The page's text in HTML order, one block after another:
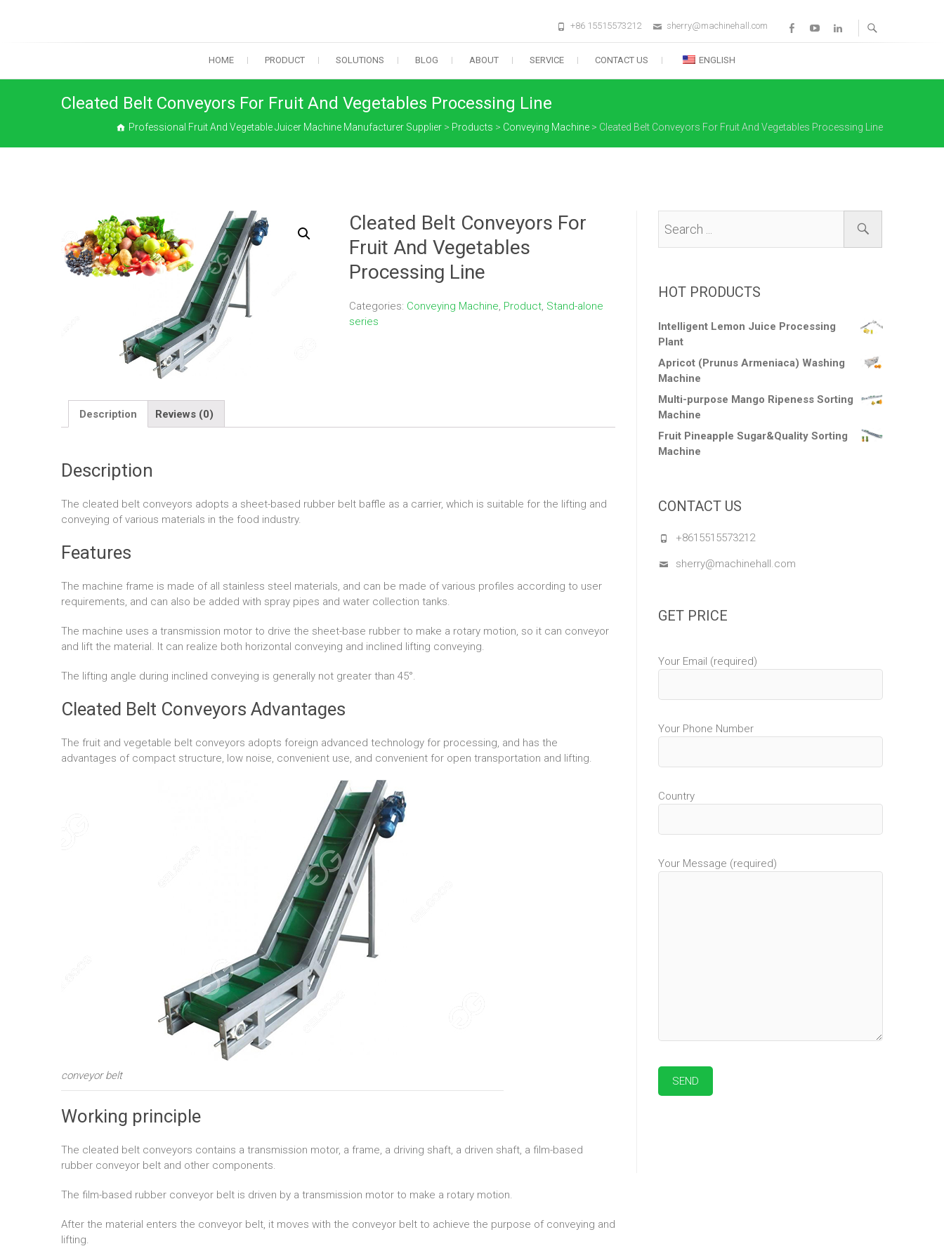
Facebook
YoutubeLinkedin
+86 15515573212 sherry@machinehall.com
HOME PRODUCT SOLUTIONS BLOG ABOUT SERVICE CONTACT US ENGLISH
Cleated Belt Conveyors For Fruit And Vegetables Processing Line
Professional Fruit And Vegetable Juicer Machine Manufacturer Supplier > Products > Conveying Machine > Cleated Belt Conveyors For Fruit And Vegetables Processing Line
Cleated Belt Conveyors For
Fruit And Vegetables
Processing Line
Categories: Conveying Machine, Product, Stand-alone
series
Description Reviews (0)
Description
The cleated belt conveyors adopts a sheet-based rubber belt baffle as a carrier, which is suitable for the lifting and
conveying of various materials in the food industry.
Features
The machine frame is made of all stainless steel materials, and can be made of various profiles according to user
requirements, and can also be added with spray pipes and water collection tanks.
The machine uses a transmission motor to drive the sheet-base rubber to make a rotary motion, so it can conveyor
and lift the material. It can realize both horizontal conveying and inclined lifting conveying.
The lifting angle during inclined conveying is generally not greater than 45°.
Cleated Belt Conveyors Advantages
The fruit and vegetable belt conveyors adopts foreign advanced technology for processing, and has the
advantages of compact structure, low noise, convenient use, and convenient for open transportation and lifting.
conveyor belt
Working principle
The cleated belt conveyors contains a transmission motor, a frame, a driving shaft, a driven shaft, a film-based
rubber conveyor belt and other components.
The film-based rubber conveyor belt is driven by a transmission motor to make a rotary motion.
After the material enters the conveyor belt, it moves with the conveyor belt to achieve the purpose of conveying and
lifting.
HOT PRODUCTS
Intelligent Lemon Juice Processing
Plant
Apricot (Prunus Armeniaca) Washing
Machine
Multi-purpose Mango Ripeness Sorting
Machine
Fruit Pineapple Sugar&Quality Sorting
Machine
CONTACT US
+8615515573212
sherry@machinehall.com
GET PRICE
Your Email (required)
Your Phone Number
Country
Your Message (required)